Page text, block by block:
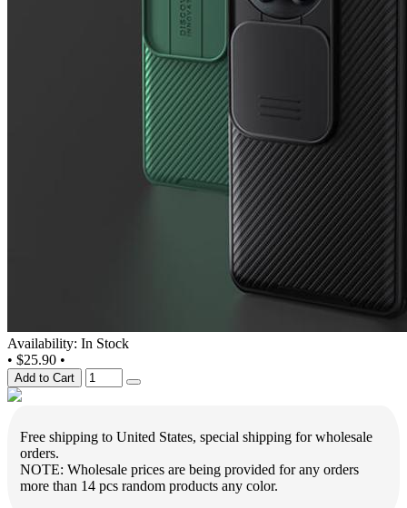
Availability: In Stock
• $25.90 •
Add to Cart
Free shipping to United States, special shipping for wholesale
orders.
NOTE: Wholesale prices are being provided for any orders
more than 14 pcs random products any color.